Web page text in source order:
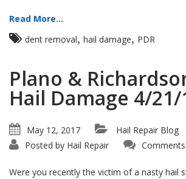
Read More...
dent removal hail damage PDR
Plano &
Hail Damage 4/21/
May 12, 2017
Hail Repair Blog
Posted by Hail Repair
Were you recently the victim of a nasty hail